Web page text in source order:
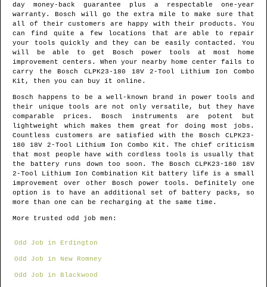
day money-back guarantee plus a respectable one-year
warranty. Bosch will go the extra mile to make sure that
all of their customers are happy with their products. You
can find quite a few locations that are able to repair
your tools quickly and they can be easily contacted. You
will be able to get Bosch power tools at most home
improvement centers. When your nearby home center fails to
carry the Bosch CLPK23-180 18V 2-Tool Lithium Ion Combo
Kit, then you can buy it online.
Bosch happens to be a well-known brand in power tools and
their unique tools are not only versatile, but they have
comparable prices. Bosch instruments are potent but
lightweight which makes them great for doing most jobs.
Countless customers are satisfied with the Bosch CLPK23-
180 18V 2-Tool Lithium Ion Combo Kit. The chief criticism
that most people have with cordless tools is usually that
the battery runs down too soon. The Bosch CLPK23-180 18V
2-Tool Lithium Ion Combination Kit battery life is a small
improvement over other Bosch power tools. Definitely one
option is to have an additional set of battery packs, so
more than one can be recharging at the same time.
More trusted odd job men:
Odd Job in Erdington
Odd Job in New Romney
Odd Job in Blackwood